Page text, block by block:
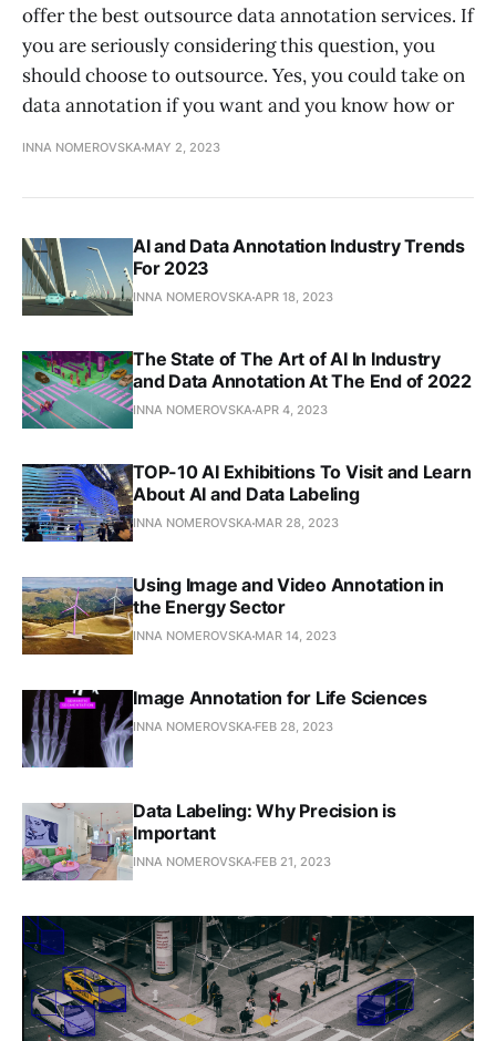
offer the best outsource data annotation services. If
you are seriously considering this question, you
should choose to outsource. Yes, you could take on
data annotation if you want and you know how or
INNA NOMEROVSKA MAY 2, 2023
AI and Data Annotation Industry Trends
For 2023
INNA NOMEROVSKAAPR 18, 2023
The State of The Art of AI In Industry
and Data Annotation At The End of 2022
INNA NOMEROVSKAAPR 4, 2023
TOP-10 AI Exhibitions To Visit and Learn
About AI and Data Labeling
INNA NOMEROVSKA MAR 28, 2023
Using Image and Video Annotation in
the Energy Sector
INNA NOMEROVSKA MAR 14, 2023
Image Annotation for Life Sciences
INNA NOMEROVSKA FEB 28, 2023
Data Labeling: Why Precision is
Important
INNA NOMEROVSKA FEB 21, 2023